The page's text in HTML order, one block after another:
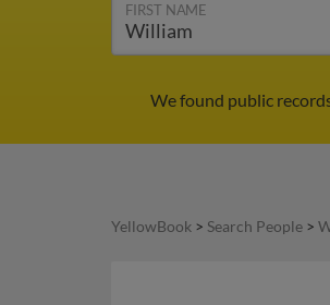
FIRST NAME
We found public
YellowBook > Search People >